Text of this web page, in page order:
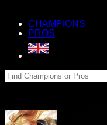
CHAMPIONS
PROS